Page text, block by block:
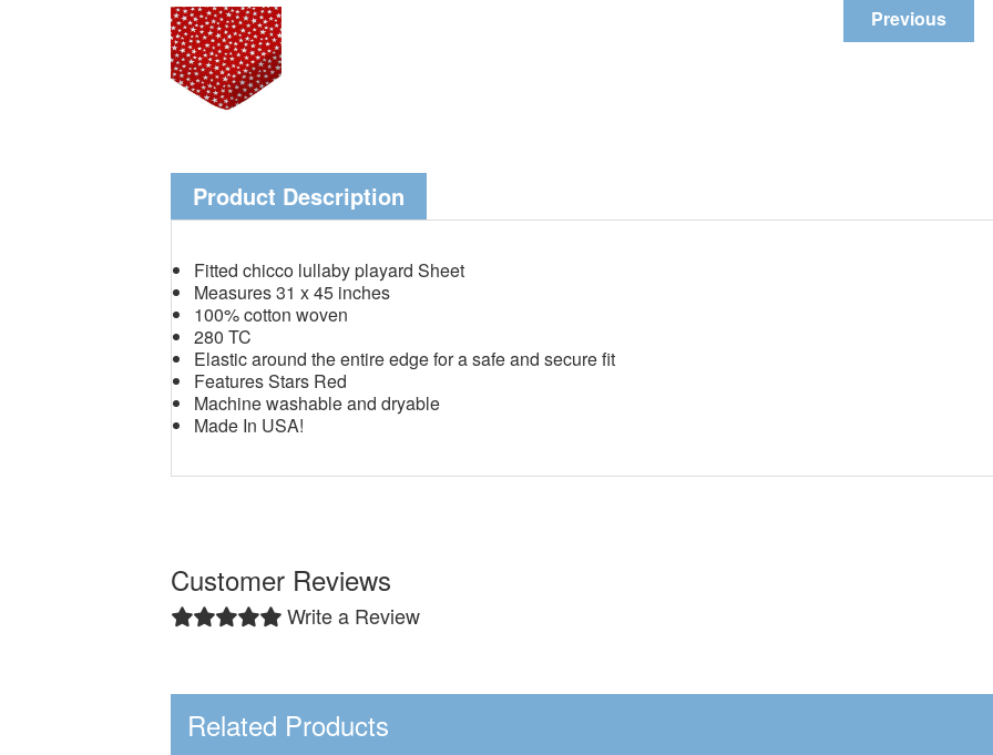
Previous
Product Description
Fitted chicco lullaby playard Sheet
Measures 31 x 45 inches
100% cotton woven
280 TC
Elastic around the entire edge for a safe and secure fit
Features Stars Red
Machine washable and dryable
Made In USA!
Customer Reviews
Write a Review
Related Products